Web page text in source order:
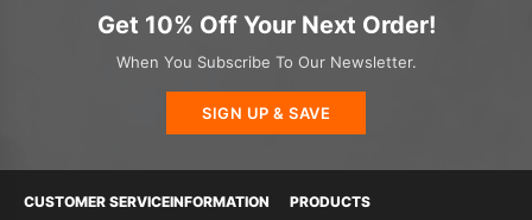
Get 10% Off Your Next Order!
When You Subscribe To Our Newsletter.
SIGN UP & SAVE
CUSTOMER SERVICEINFORMATION PRODUCTS